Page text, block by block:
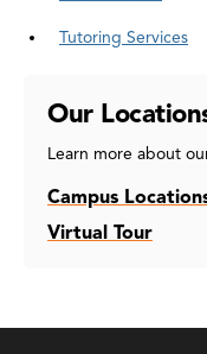
Tutoring Services
Our
Learn more about
Campus
Virtual Tour